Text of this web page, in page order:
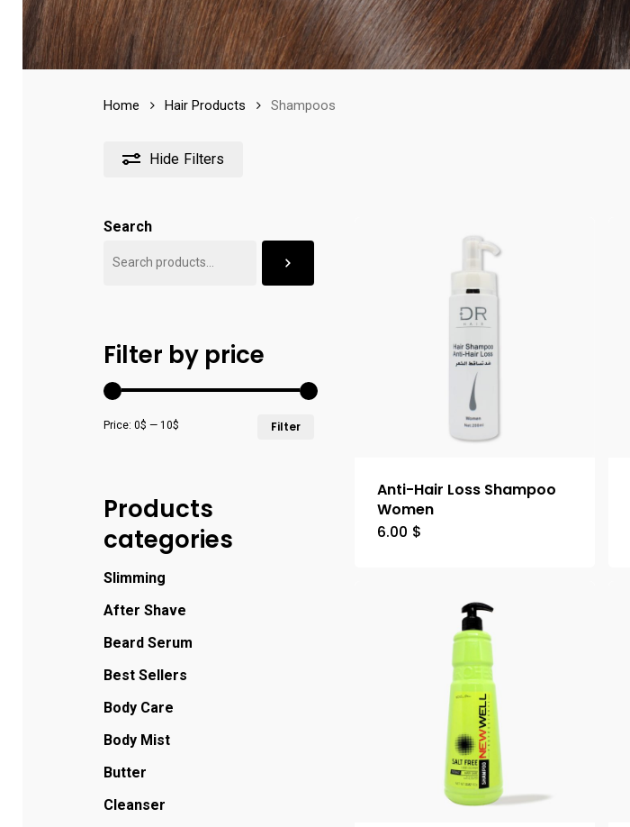
Home Hair Products Shampoos
Hide Filters
Search
Filter by price
Filter
Price: 0$ — 10$
Products
categories
Slimming
After Shave
Beard Serum
Best Sellers
Body Care
Body Mist
Butter
Cleanser
Anti-Hair Loss Shampoo
Women
6.00 $